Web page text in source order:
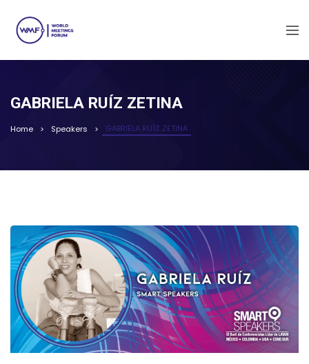
GABRIELA RUÍZ ZETINA
Home Speakers GABRIELA RUÍZ ZETINA